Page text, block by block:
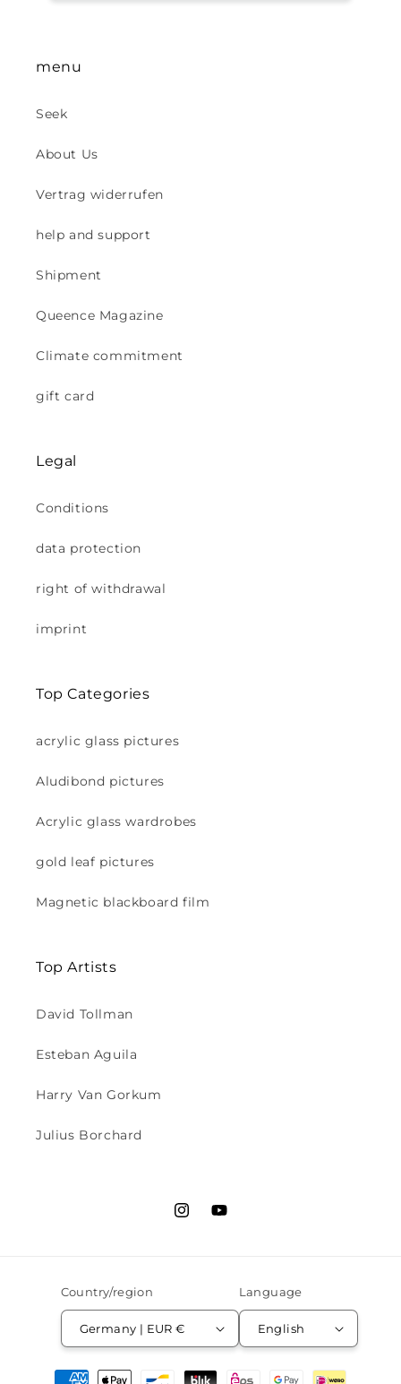
menu
Seek
About Us
Vertrag widerrufen
help and support
Shipment
Queence Magazine
Climate commitment
gift card
Legal
Conditions
data protection
right of withdrawal
imprint
Top Categories
acrylic glass pictures
Aludibond pictures
Acrylic glass wardrobes
gold leaf pictures
Magnetic blackboard film
Top Artists
David Tollman
Esteban Aguila
Harry Van Gorkum
Julius Borchard
InstagramYouTube
Country/region
Germany | EUR €
Language
English
Payment